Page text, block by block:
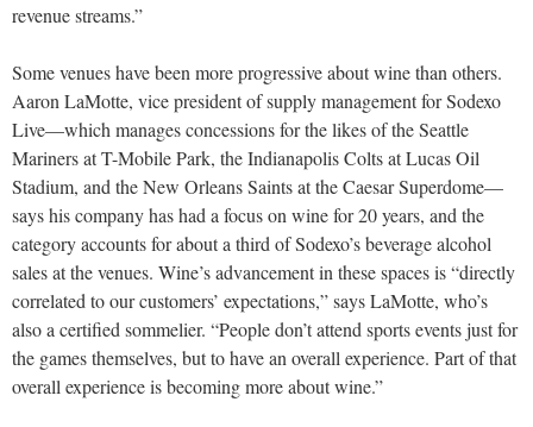
revenue streams.”
Some venues have been more progressive about wine than others.
Aaron LaMotte, vice president of supply management for Sodexo
Live—which manages concessions for the likes of the Seattle
Mariners at T-Mobile Park, the Indianapolis Colts at Lucas Oil
Stadium, and the New Orleans Saints at the Caesar Superdome—
says his company has had a focus on wine for 20 years, and the
category accounts for about a third of Sodexo’s beverage alcohol
sales at the venues. Wine’s advancement in these spaces is “directly
correlated to our customers’ expectations,” says LaMotte, who’s
also a certified sommelier. “People don’t attend sports events just for
the games themselves, but to have an overall experience. Part of that
overall experience is becoming more about wine.”